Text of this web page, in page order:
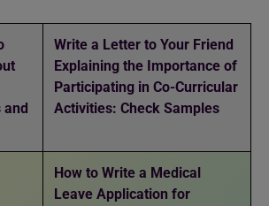
and
Write a Letter to Your Friend
Explaining the Importance of
Participating in Co-Curricular
Activities: Check Samples
How to Write a Medical
Leave Application for